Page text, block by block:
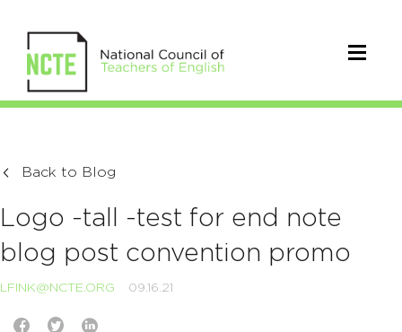
Back to Blog
Logo -tall -test for end note
blog post convention promo
LFINK@NCTE.ORG 09.16.21